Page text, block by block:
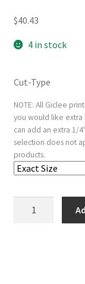
$40.43
4 in stock
Cut-Type
NOTE: All Giclee
you would like extra
can add an extra 1/
selection does not
products.